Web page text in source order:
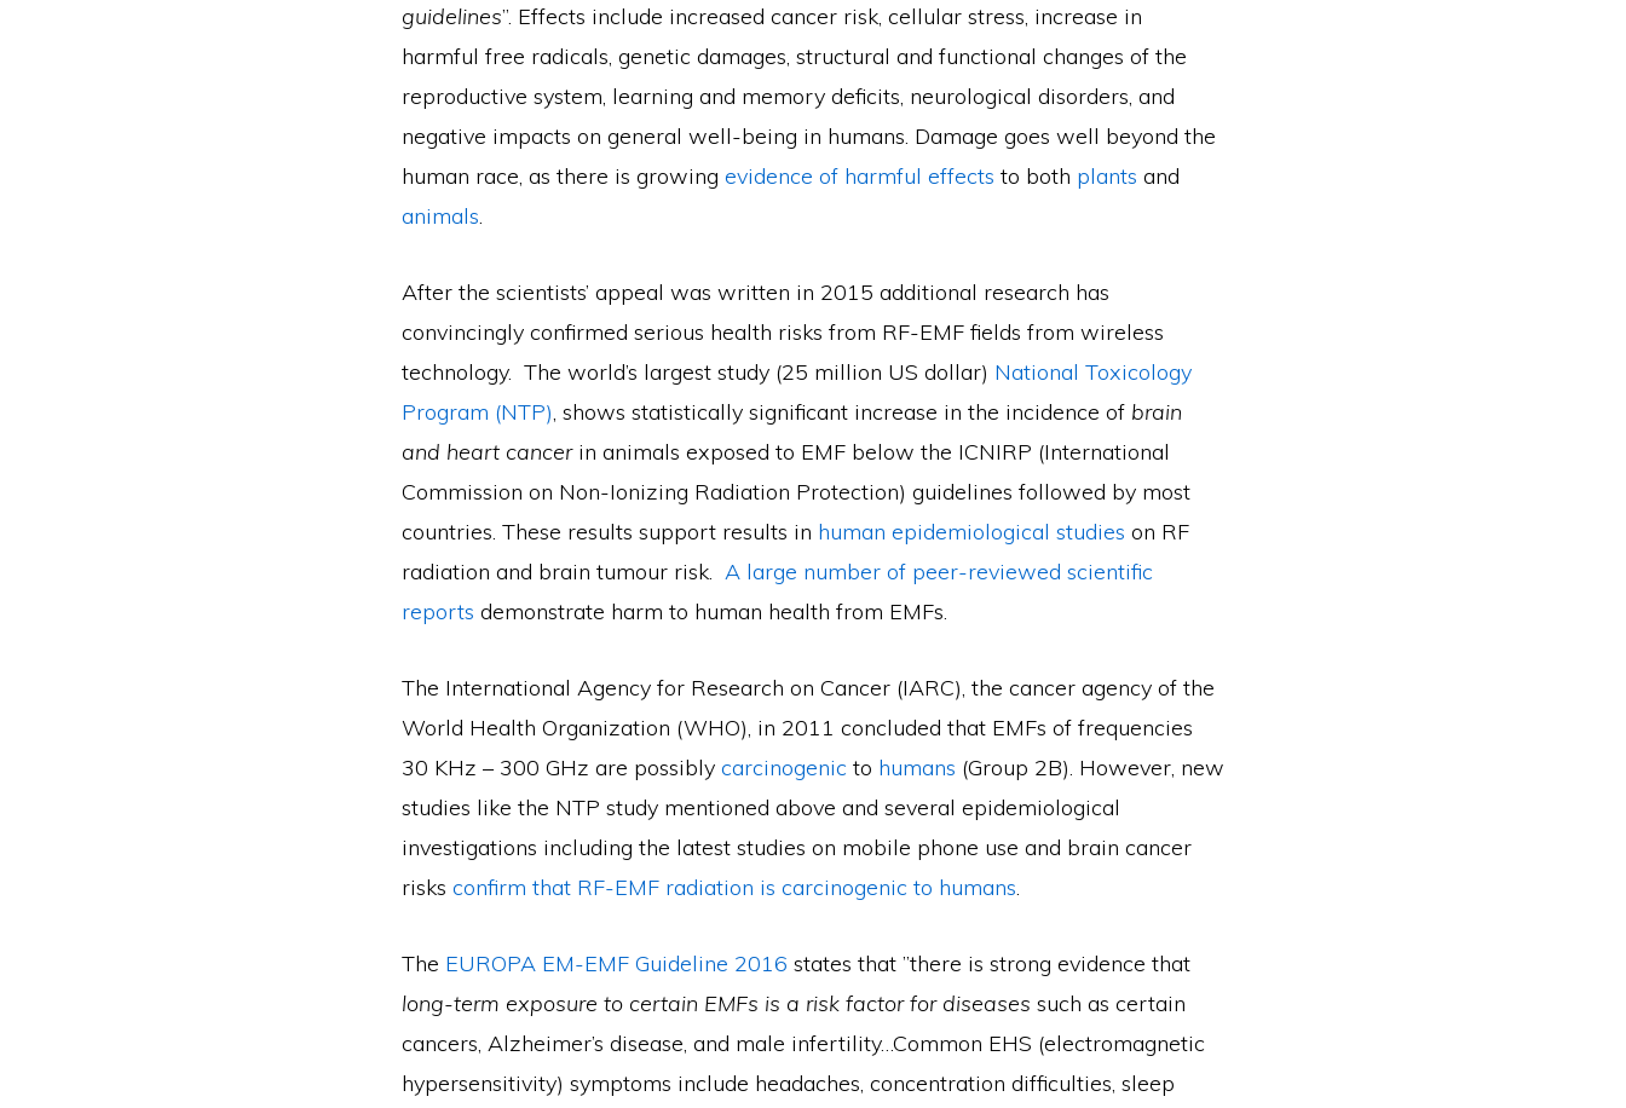
guidelines”. Effects include increased cancer risk, cellular stress, increase in
harmful free radicals, genetic damages, structural and functional changes of the
reproductive system, learning and memory deficits, neurological disorders, and
negative impacts on general well-being in humans. Damage goes well beyond the
human race, as there is growing evidence of harmful effects to both plants and
animals.
After the scientists’ appeal was written in 2015 additional research has
convincingly confirmed serious health risks from RF-EMF fields from wireless
technology. The world’s largest study (25 million US dollar) National Toxicology
Program (NTP), shows statistically significant increase in the incidence of brain
and heart cancerin animals exposed to EMF below the ICNIRP (International
Commission on Non-Ionizing Radiation Protection) guidelines followed by most
countries. These results support results in human epidemiological studies on RF
radiation and brain tumour risk. A large number of peer-reviewed scientific
reports demonstrate harm to human health from EMFs.
The International Agency for Research on Cancer (IARC), the cancer agency of the
World Health Organization (WHO), in 2011 concluded that EMFs of frequencies
30 KHz – 300 GHz are possibly carcinogenic to humans (Group 2B). However, new
studies like the NTP study mentioned above and several epidemiological
investigations including the latest studies on mobile phone use and brain cancer
risks confirm that RF-EMF radiation is carcinogenic to humans.
The EUROPA EM-EMF Guideline 2016 states that ”there is strong evidence that
long-term exposure to certain EMFs is a risk factor for diseases such as certain
cancers, Alzheimer’s disease, and male infertility…Common EHS (electromagnetic
hypersensitivity) symptoms include headaches, concentration difficulties, sleep